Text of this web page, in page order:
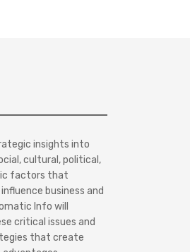
insights into
cultural, political,
factors that
business and
Info will
critical issues and
that create